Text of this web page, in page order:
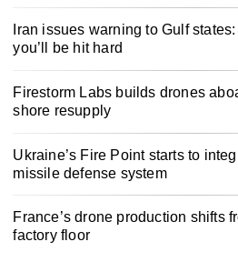
Iran issues warning to Gulf
you’ll be hit hard
Firestorm Labs builds drones
shore resupply
Ukraine’s Fire Point starts to
missile defense system
France’s drone production shifts
factory floor